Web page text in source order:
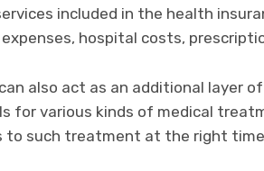
included in the health
hospital costs,
also act as an additional layer
for various kinds of medical
to such treatment at the right time